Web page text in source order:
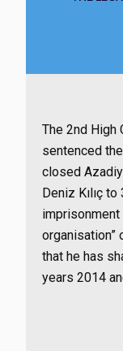
The 2nd High
sentenced
closed
Deniz Kılıç
organisation”
that he has
years 2014